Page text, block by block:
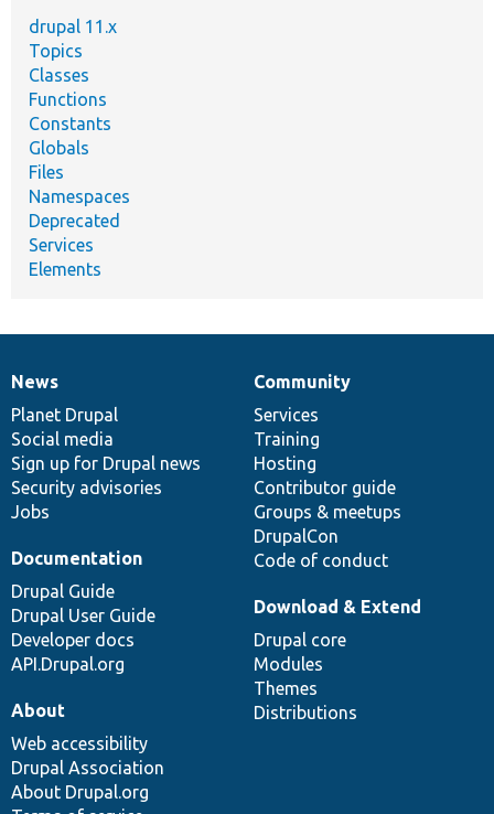
drupal 11.x
Topics
Classes
Functions
Constants
Globals
Files
Namespaces
Deprecated
Services
Elements
News
items
News
Planet Drupal
Social media
Sign up for Drupal news
Security advisories
Jobs
Our
community
Community
Services
Training
Hosting
Contributor guide
Groups & meetups
DrupalCon
Code of conduct
Documentation
Documentation
Drupal Guide
Drupal User Guide
Developer docs
API.Drupal.org
Drupal
code
base
Download & Extend
Drupal core
Modules
Themes
Distributions
Governance
of
community
About
Web accessibility
Drupal Association
About Drupal.org